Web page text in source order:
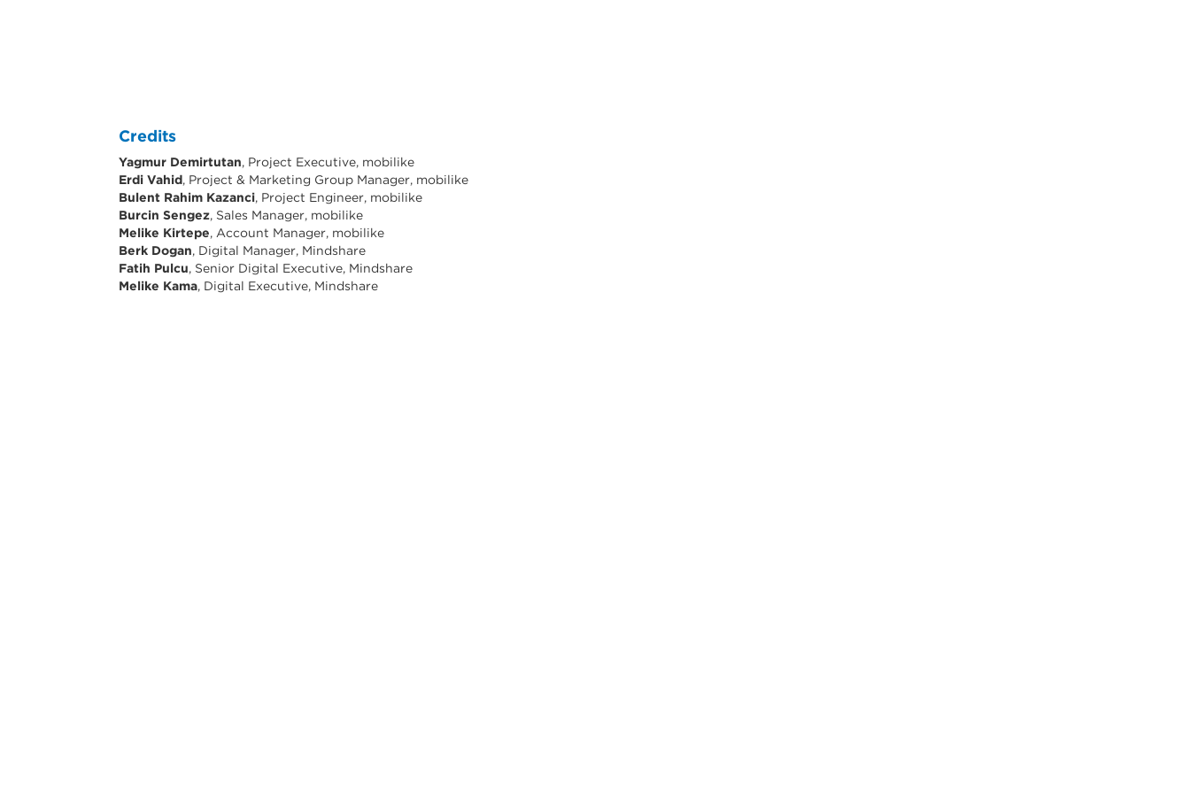
Credits
Yagmur Demirtutan, Project Executive, mobilike
Erdi Vahid, Project & Marketing Group Manager, mobilike
Bulent Rahim Kazanci, Project Engineer, mobilike
Burcin Sengez, Sales Manager, mobilike
Melike Kirtepe, Account Manager, mobilike
Berk Dogan, Digital Manager, Mindshare
Fatih Pulcu, Senior Digital Executive, Mindshare
Melike Kama, Digital Executive, Mindshare